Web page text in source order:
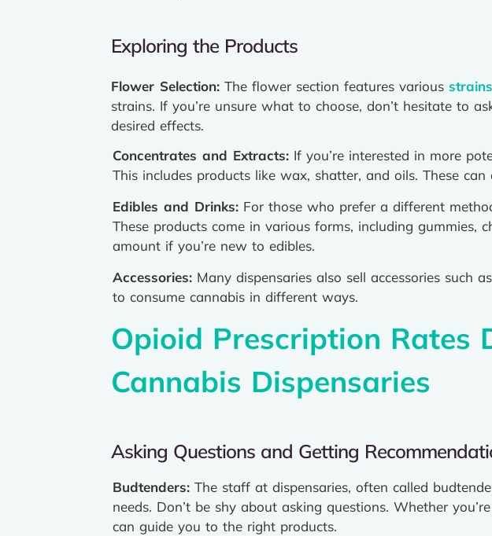
Exploring the Products
Flower Selection: The flower section features various
strains. If you’re unsure what to choose, don’t hesitate to
desired effects.
Concentrates and Extracts: If you’re interested in more
This includes products like wax, shatter, and oils. These
Edibles and Drinks: For those who prefer a different
These products come in various forms, including
amount if you’re new to edibles.
Accessories: Many dispensaries also sell accessories such
to consume cannabis in different ways.
Opioid Prescription Rates
Cannabis Dispensaries
Asking Questions and Getting
Budtenders: The staff at dispensaries, often called
needs. Don’t be shy about asking questions. Whether
can guide you to the right products.